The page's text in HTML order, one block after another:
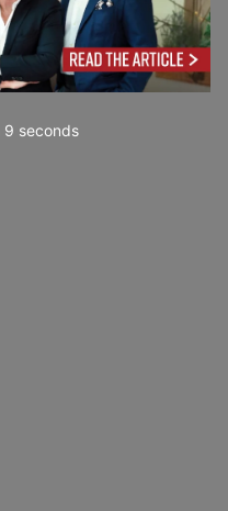
7 seconds